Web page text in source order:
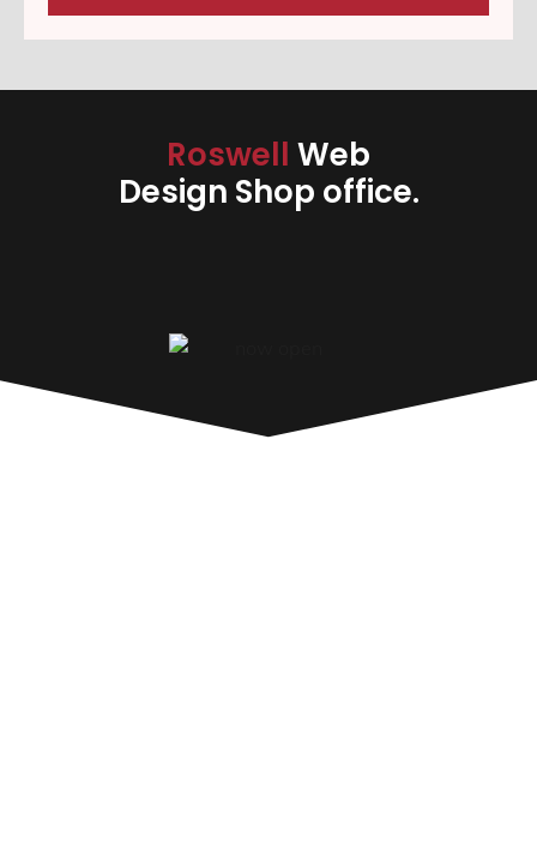
Roswell Web
Design Shop office.